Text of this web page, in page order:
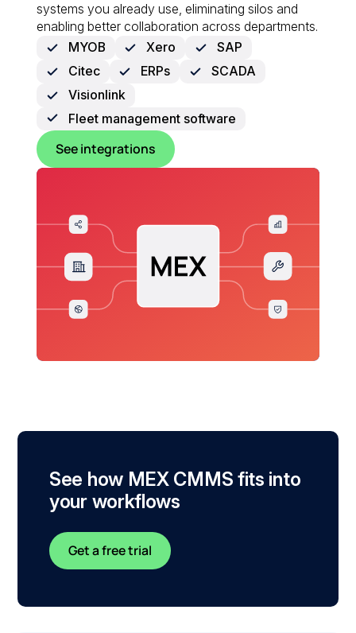
systems you already use, eliminating silos and
enabling better collaboration across departments.
MYOB
Xero
SAP
Citec
ERPs
SCADA
Visionlink
Fleet management software
See integrations
See how MEX CMMS fits into
your workflows
Get a free trial